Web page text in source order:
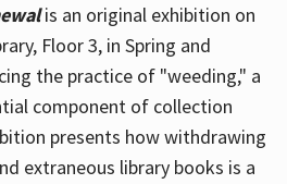
is an original exhibition on
Floor 3, in Spring and
the practice of "weeding," a
component of collection
presents how withdrawing
extraneous library books is a